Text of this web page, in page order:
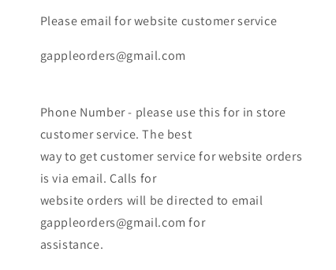
Please email for website customer service
gappleorders@gmail.com
Phone Number - please use this for in store
customer service. The best
way to get customer service for website orders
is via email. Calls for
website orders will be directed to email
gappleorders@gmail.com for
assistance.